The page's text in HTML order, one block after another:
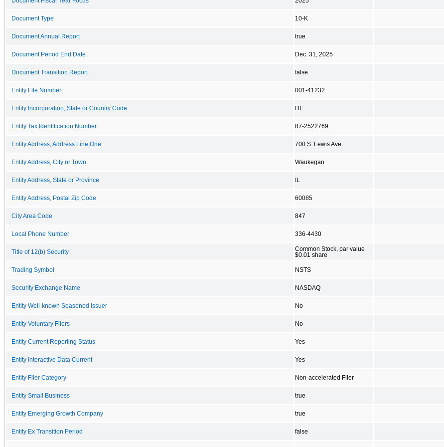
Document Type 10-K
Document Annual Report true
Document Period End Date Dec. 31, 2025
Document Transition Report false
Entity File Number 001-41232
Entity Incorporation, State or Country Code DE
Entity Tax Identification Number 87-2522769
Entity Address, Address Line One 700 S. Lewis Ave.
Entity Address, City or Town Waukegan
Entity Address, State or Province
Entity Address, Postal Zip Code 60085
City Area Code 847
Local Phone Number 336-4430
Title of 12(b) Security
Common Stock, par value
$0.01 share
Trading Symbol NSTS
Security Exchange Name NASDAQ
Entity Well-known Seasoned Issuer No
Entity Voluntary Filers No
Entity Current Reporting Status Yes
Entity Interactive Data Current Yes
Entity Filer Category Non-accelerated Filer
Entity Small Business true
Entity Emerging Growth Company true
Entity Ex Transition Period false